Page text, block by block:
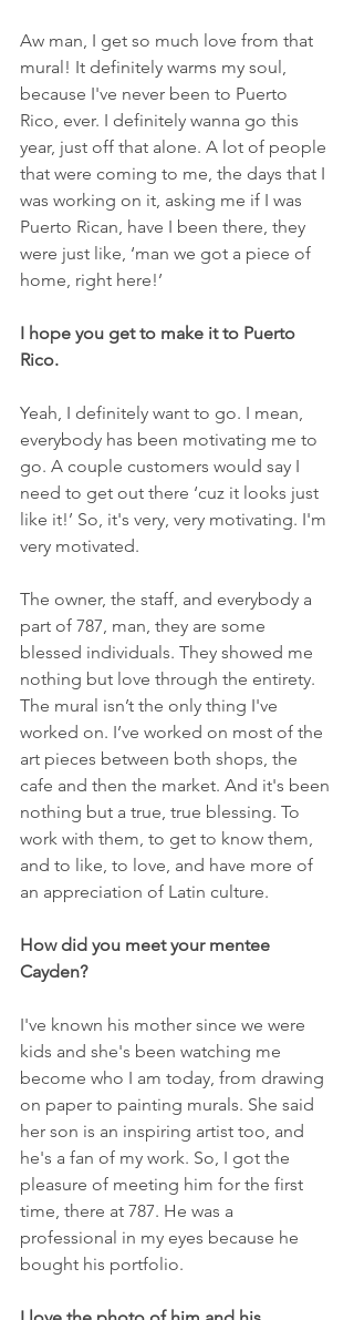
Aw man, I get so much love from that
mural! It definitely warms my soul,
because I've never been to Puerto
Rico, ever. I definitely wanna go this
year, just off that alone. A lot of people
that were coming to me, the days that I
was working on it, asking me if I was
Puerto Rican, have I been there, they
were just like, ‘man we got a piece of
home, right here!’
I hope you get to make it to Puerto
Rico.
Yeah, I definitely want to go. I mean,
everybody has been motivating me to
go. A couple customers would say I
need to get out there ‘cuz it looks just
like it!’ So, it's very, very motivating. I'm
very motivated.
The owner, the staff, and everybody a
part of 787, man, they are some
blessed individuals. They showed me
nothing but love through the entirety.
The mural isn’t the only thing I've
worked on. I’ve worked on most of the
art pieces between both shops, the
cafe and then the market. And it's been
nothing but a true, true blessing. To
work with them, to get to know them,
and to like, to love, and have more of
an appreciation of Latin culture.
How did you meet your mentee
Cayden?
I've known his mother since we were
kids and she's been watching me
become who I am today, from drawing
on paper to painting murals. She said
her son is an inspiring artist too, and
he's a fan of my work. So, I got the
pleasure of meeting him for the first
time, there at 787. He was a
professional in my eyes because he
bought his portfolio.